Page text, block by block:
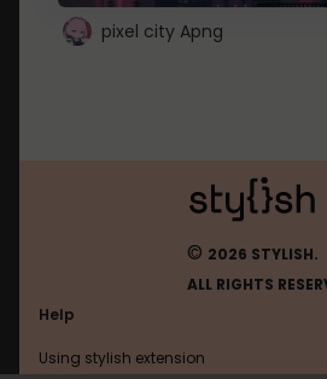
pixel city Apng
© 2026 STYLISH.
ALL RIGHTS
Help
Using stylish extension